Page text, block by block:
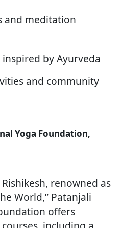
and meditation
by Ayurveda
and community
Yoga Foundation,
renowned as
World,” Patanjali
offers